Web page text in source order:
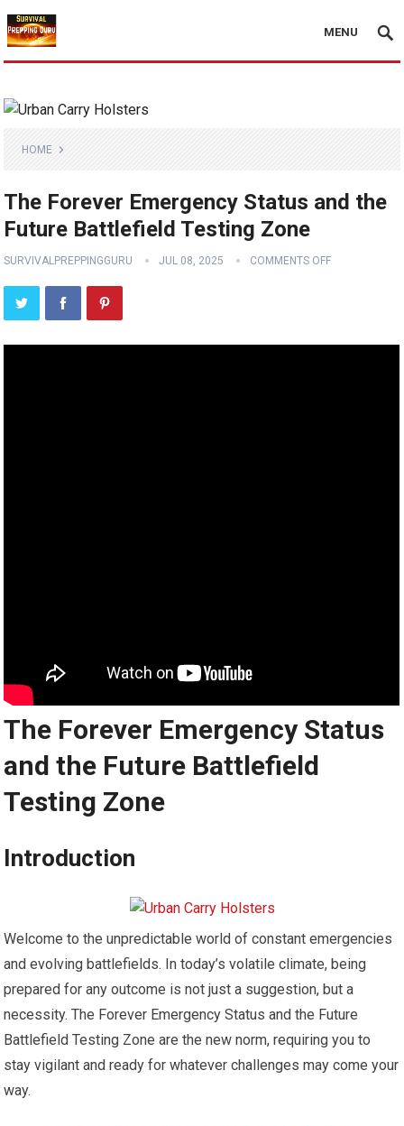
MENU
HOME
The Forever Emergency Status and the
Future Battlefield Testing Zone
SURVIVALPREPPINGGURU JUL 08, 2025 COMMENTS OFF
The Forever Emergency Status
and the Future Battlefield
Testing Zone
Introduction
Welcome to the unpredictable world of constant emergencies
and evolving battlefields. In today’s volatile climate, being
prepared for any outcome is not just a suggestion, but a
necessity. The Forever Emergency Status and the Future
Battlefield Testing Zone are the new norm, requiring you to
stay vigilant and ready for whatever challenges may come your
way.